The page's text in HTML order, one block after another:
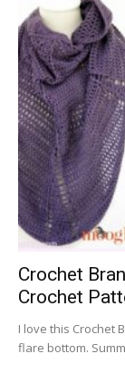
Crochet
Crochet
I love this Crochet
flare bottom.